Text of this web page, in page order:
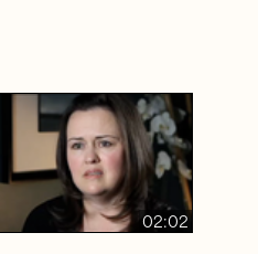
02:02